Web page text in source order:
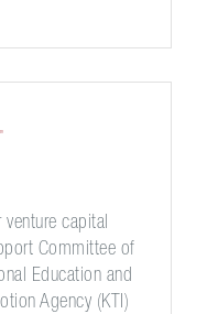
venture capital
Committee of
Education and
Agency (KTI)